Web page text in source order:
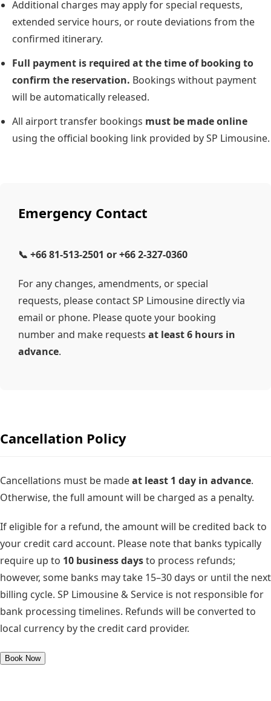
Additional charges may apply for special requests,
extended service hours, or route deviations from the
confirmed itinerary.
Full payment is required at the time of booking to
confirm the reservation. Bookings without payment
will be automatically released.
All airport transfer bookings must be made online
using the official booking link provided by SP Limousine.
Emergency Contact
📞 +66 81-513-2501 or+66 2-327-0360
For any changes, amendments, or special
requests, please contact SP Limousine directly via
email or phone. Please quote your booking
number and make requests at least6 hours in
advance.
Cancellation Policy
Cancellations must be madeat least 1 day in advance.
Otherwise, the full amount will be charged as a penalty.
If eligible for a refund, the amount will be credited back to
your credit card account. Please note that banks typically
require up to 10 business daysto process refunds;
however, some banks may take 15–30 days or until the next
billing cycle. SP Limousine & Service is not responsible for
bank processing timelines. Refunds will be converted to
local currency by the credit card provider.
Book Now